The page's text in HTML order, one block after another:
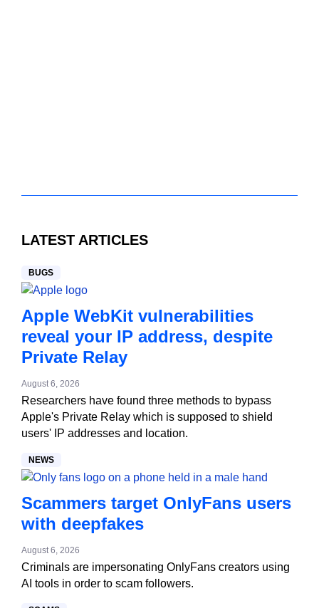
LATEST ARTICLES
BUGS
Apple WebKit vulnerabilities
reveal your IP address, despite
Private Relay
August 6, 2026
Researchers have found three methods to bypass
Apple's Private Relay which is supposed to shield
users' IP addresses and location.
NEWS
Scammers target OnlyFans users
with deepfakes
August 6, 2026
Criminals are impersonating OnlyFans creators using
AI tools in order to scam followers.